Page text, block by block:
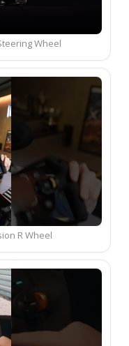
Wheel
R Wheel